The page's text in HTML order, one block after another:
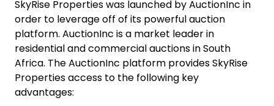
SkyRise Properties was launched by AuctionInc in
order to leverage off of its powerful auction
platform. AuctionInc is a market leader in
residential and commercial auctions in South
Africa. The AuctionInc platform provides SkyRise
Properties access to the following key
advantages: